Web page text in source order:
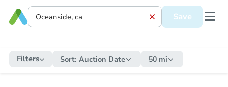
Save
Filters Sort: Auction Date 50 mi